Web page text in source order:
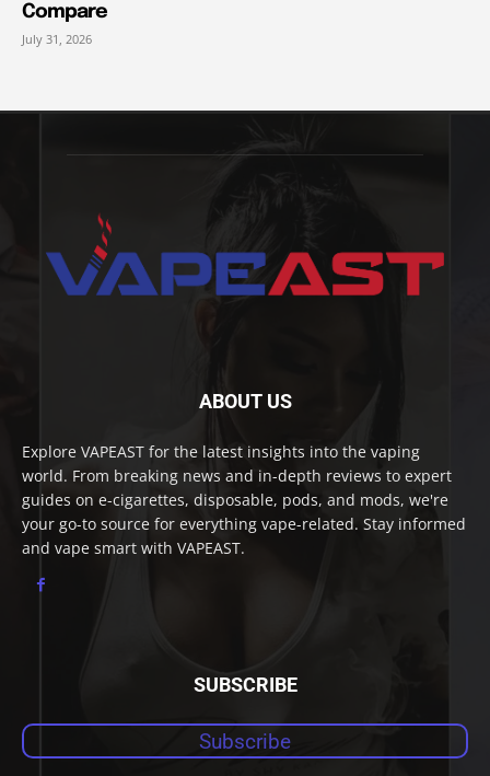
Compare
July 31, 2026
ABOUT US
Explore VAPEAST for the latest insights into the vaping
world. From breaking news and in-depth reviews to expert
guides on e-cigarettes, disposable, pods, and mods, we're
your go-to source for everything vape-related. Stay informed
and vape smart with VAPEAST.
SUBSCRIBE
Subscribe